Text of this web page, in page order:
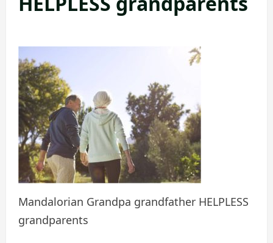
Mandalorian Grandpa grandfather HELPLESS
grandparents